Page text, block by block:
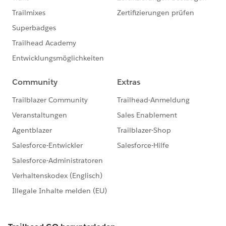
clicked on by the visitor, the type ahead version appear
the visitor begins to type.
Donations app
Ditto on the type ahead feature for custom picklist
Events app
Ditto on the type head feature for custom picklist
form for an Event.
For more details on how to use these new features,